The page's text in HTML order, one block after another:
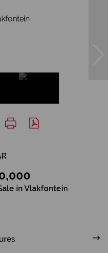
in Vlakfontein